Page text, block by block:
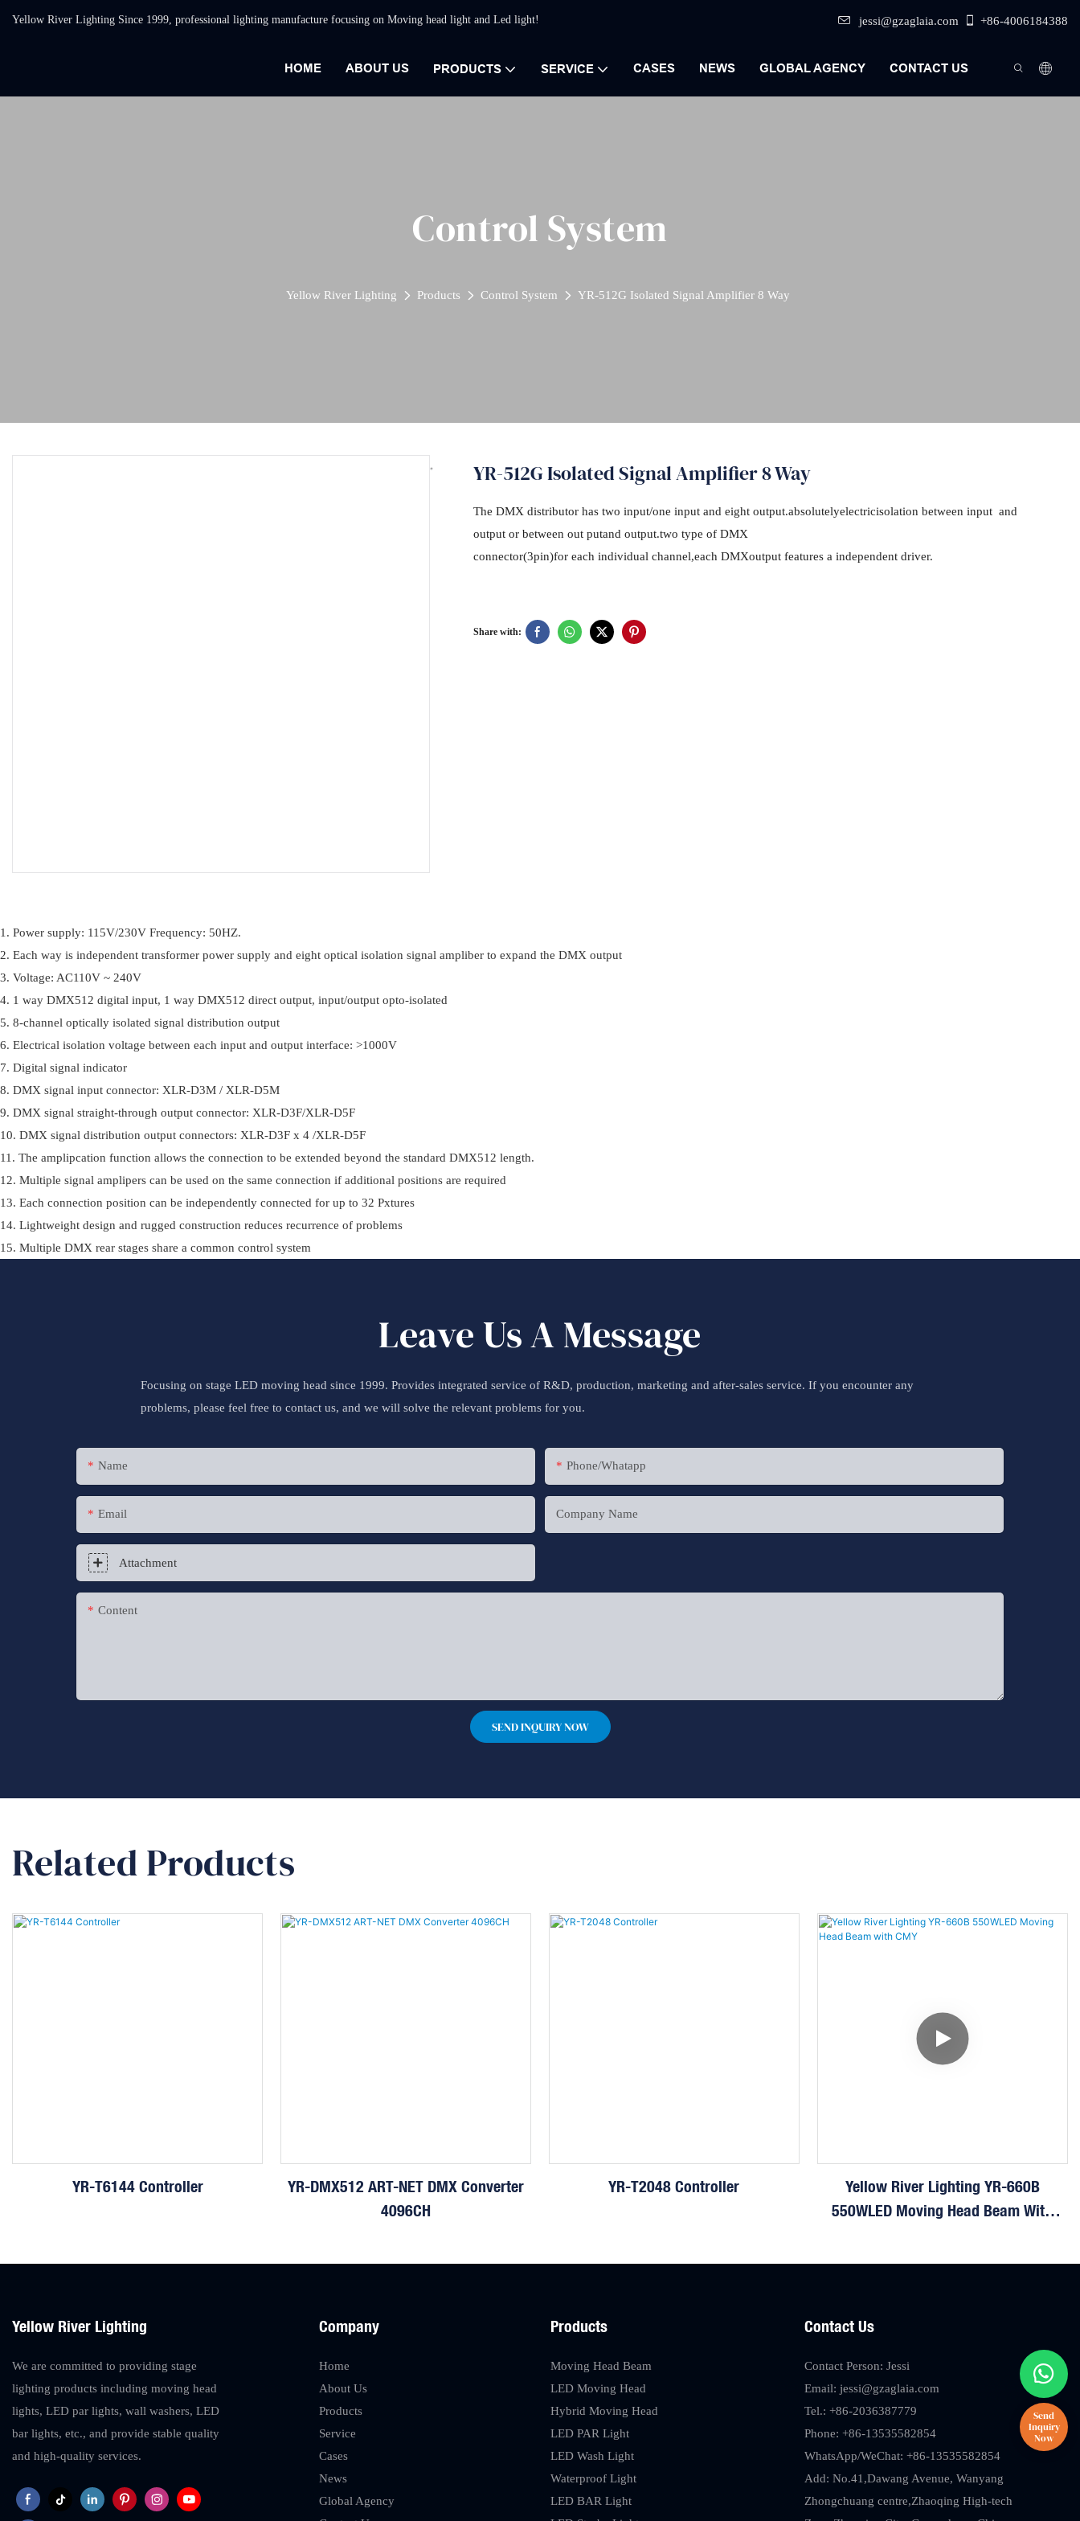
Yellow River Lighting Since 1999, professional lighting manufacture focusing on Moving head light and Led light! jessi@gzaglaia.com +86-4006184388
HOME ABOUT US PRODUCTS SERVICE CASES NEWS GLOBAL AGENCY CONTACT US
Control System
Yellow River Lighting Products Control System YR-512G Isolated Signal Amplifier 8 Way
YR-512G Isolated Signal Amplifier 8 Way
The DMX distributor has two input/one input and eight output.absolutelyelectricisolation between input and
output or between out putand output.two type of DMX
connector(3pin)for each individual channel,each DMXoutput features a independent driver.
Share with:
1. Power supply: 115V/230V Frequency: 50HZ.
2. Each way is independent transformer power supply and eight optical isolation signal ampliber to expand the DMX output
3. Voltage: AC110V ~ 240V
4. 1 way DMX512 digital input, 1 way DMX512 direct output, input/output opto-isolated
5. 8-channel optically isolated signal distribution output
6. Electrical isolation voltage between each input and output interface: >1000V
7. Digital signal indicator
8. DMX signal input connector: XLR-D3M / XLR-D5M
9. DMX signal straight-through output connector: XLR-D3F/XLR-D5F
10. DMX signal distribution output connectors: XLR-D3F x 4 /XLR-D5F
11. The amplipcation function allows the connection to be extended beyond the standard DMX512 length.
12. Multiple signal amplipers can be used on the same connection if additional positions are required
13. Each connection position can be independently connected for up to 32 Pxtures
14. Lightweight design and rugged construction reduces recurrence of problems
15. Multiple DMX rear stages share a common control system
Leave Us A Message
Focusing on stage LED moving head since 1999. Provides integrated service of R&D, production, marketing and after-sales service. If you encounter any
problems, please feel free to contact us, and we will solve the relevant problems for you.
Name Phone/whatapp
Email Company Name
Attachment
Content
SEND INQUIRY NOW
Related Products
YR-T6144 Controller
YR-DMX512 ART-NET DMX Converter
4096CH
YR-T2048 Controller
Yellow River Lighting YR-660B
550WLED Moving Head Beam With
Yellow River Lighting
We are committed to providing stage
lighting products including moving head
lights, LED par lights, wall washers, LED
bar lights, etc., and provide stable quality
and high-quality services.
Company
Home
About Us
Products
Service
Cases
News
Global Agency
Products
Moving Head Beam
LED Moving Head
Hybrid Moving Head
LED PAR Light
LED Wash Light
Waterproof Light
LED BAR Light
Contact Us
Contact Person: Jessi
Email: jessi@gzaglaia.com
Tel.: +86-2036387779
Phone: +86-13535582854
WhatsApp/WeChat: +86-13535582854
Add: No.41,Dawang Avenue, Wanyang
Zhongchuang centre,Zhaoqing High-tech